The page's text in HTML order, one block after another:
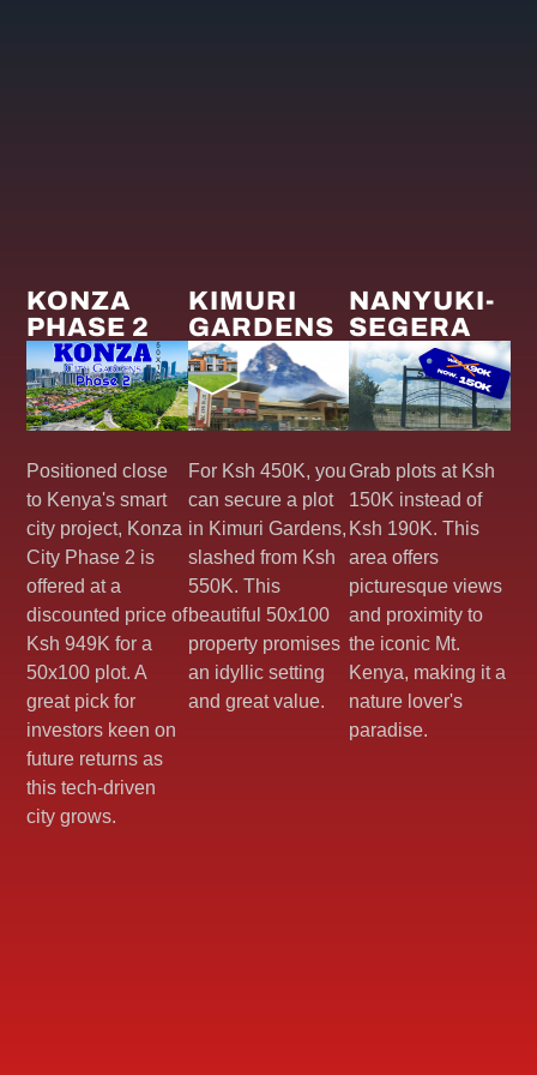
KONZA
PHASE 2
Positioned close
to Kenya's smart
city project, Konza
City Phase 2 is
offered at a
discounted price of
Ksh 949K for a
50x100 plot. A
great pick for
investors keen on
future returns as
this tech-driven
city grows.
KIMURI
GARDENS
For Ksh 450K, you
can secure a plot
in Kimuri Gardens,
slashed from Ksh
550K. This
beautiful 50x100
property promises
an idyllic setting
and great value.
NANYUKI-
SEGERA
Grab plots at Ksh
150K instead of
Ksh 190K. This
area offers
picturesque views
and proximity to
the iconic Mt.
Kenya, making it a
nature lover's
paradise.